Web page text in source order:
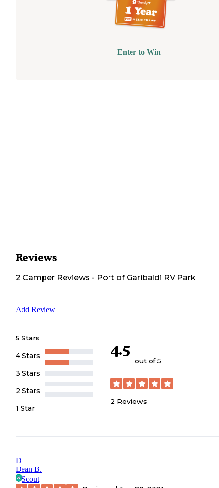
Enter to Win
Reviews
2 Camper Reviews - Port of Garibaldi RV Park
Add Review
5 Stars
4 Stars
3 Stars
2 Stars
1 Star
4.5
out of 5
2 Reviews
D
Dean B.
Scout